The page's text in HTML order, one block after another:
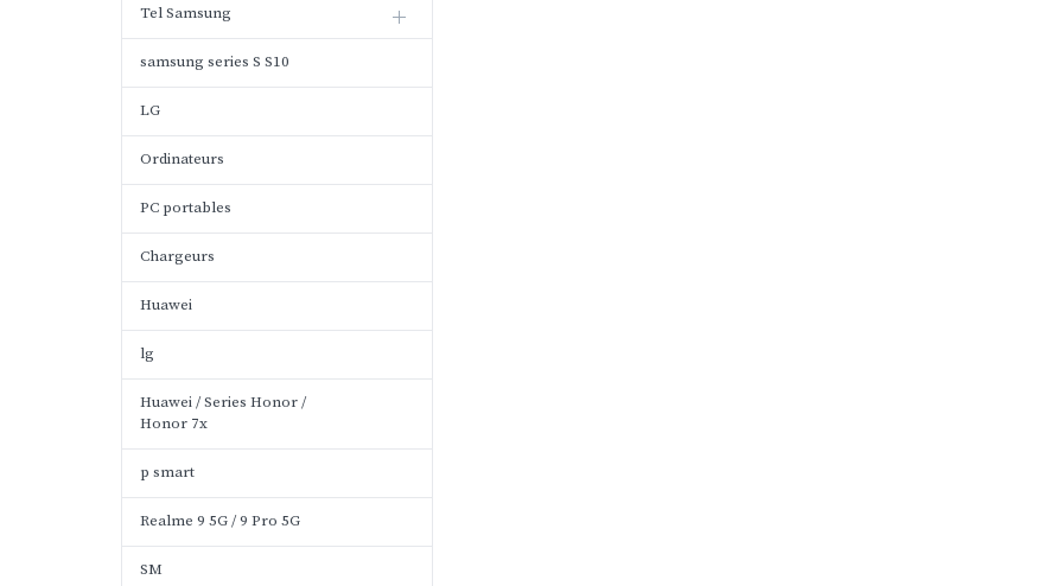
Tel Samsung
samsung series S S10
LG
Ordinateurs
PC portables
Chargeurs
Huawei
lg
Huawei / Series Honor /
Honor 7x
p smart
Realme 9 5G / 9 Pro 5G
SM